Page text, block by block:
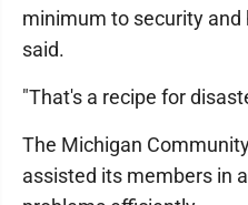
minimum to security and
said.
"That's a recipe for
The Michigan
assisted its members in